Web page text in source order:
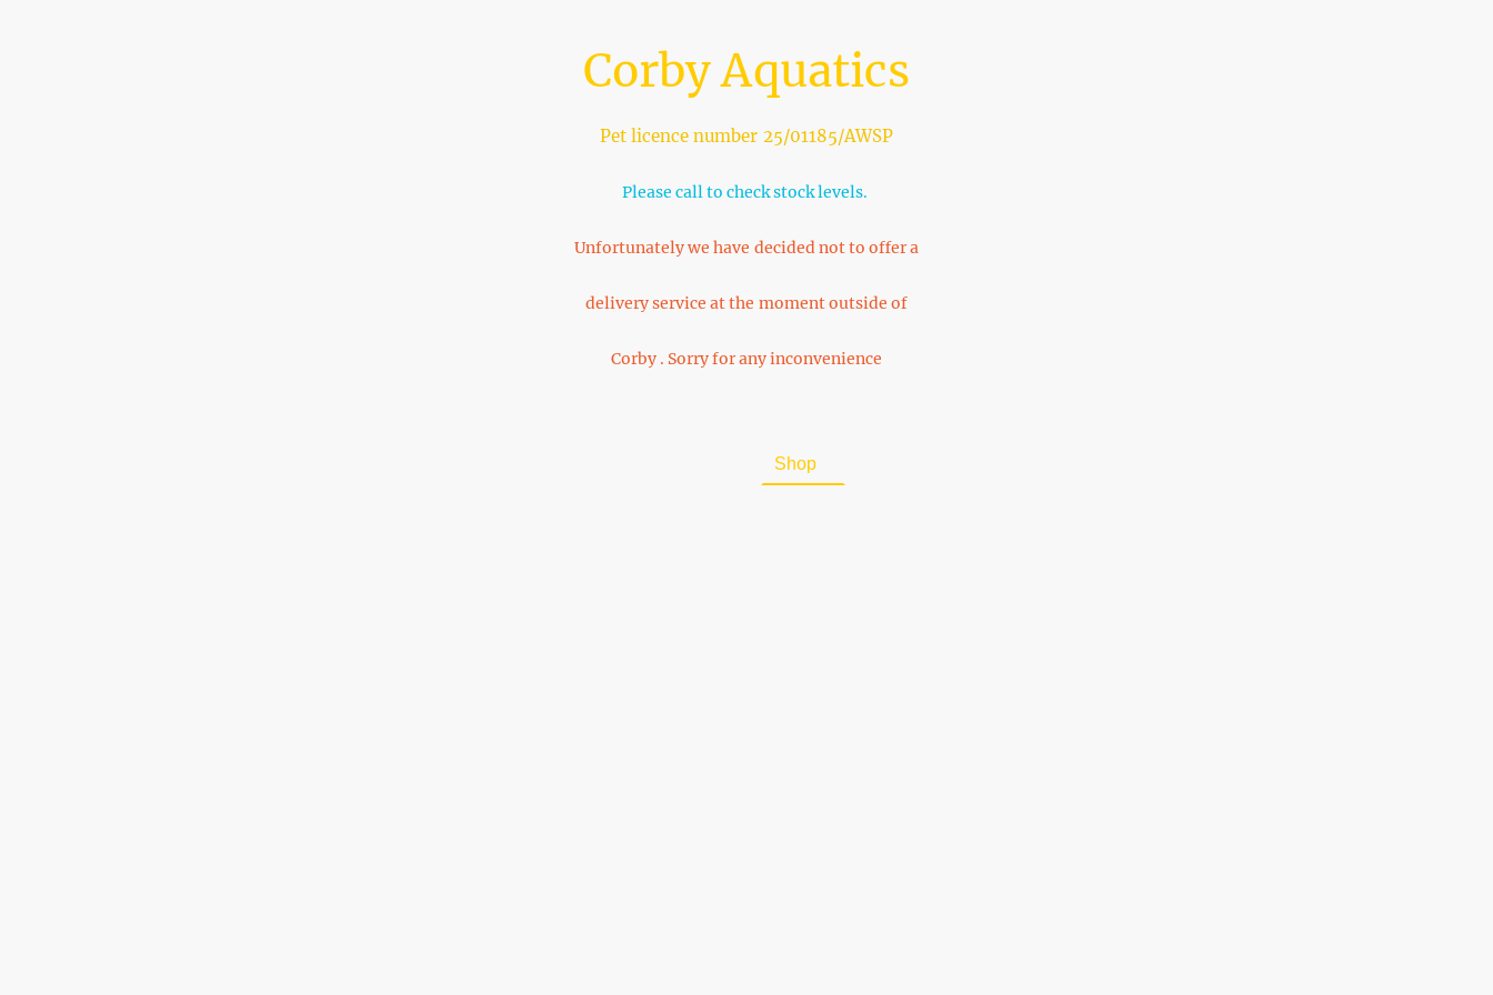
Corby Aquatics
Pet licence number 25/01185/AWSP
Please call to check stock levels.
Unfortunately we have decided not to offer a
delivery service at the moment outside of
Corby . Sorry for any inconvenience
Shop